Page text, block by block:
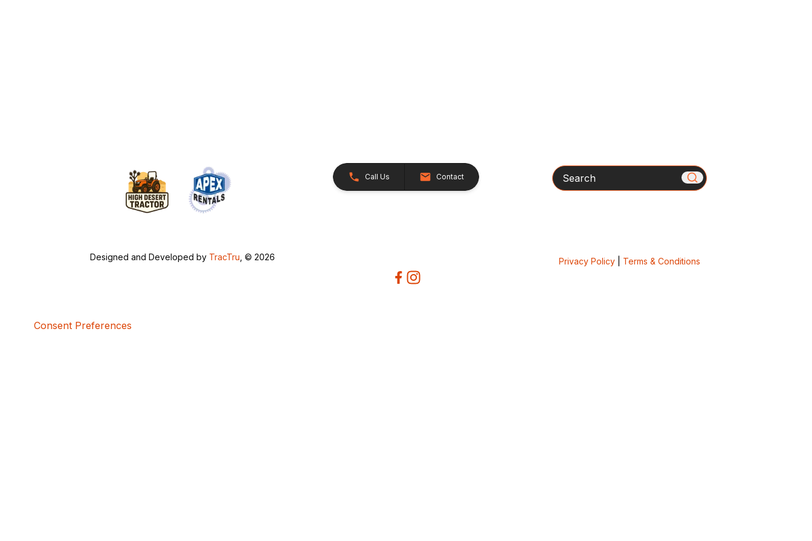
Call Us Contact Search
Designed and Developed by TracTru , © 2026 Privacy Policy| Terms & Conditions
Consent Preferences